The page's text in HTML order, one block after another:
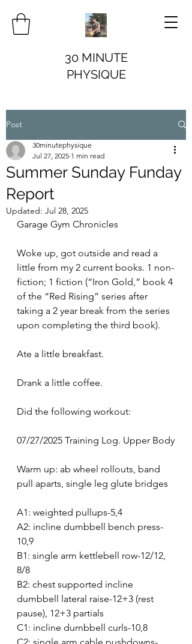
30 MINUTE
PHYSIQUE
Post
Summer Sunday Funday
Report
30minutephysique
Jul 27, 2025 1 min read
Updated: Jul 28, 2025
Garage Gym Chronicles
Woke up, got outside and read a
little from my 2 current books. 1 non-
fiction; 1 fiction (“Iron Gold,” book 4
of the “Red Rising” series after
taking a 2 year break from the series
upon completing the third book).
Ate a little breakfast.
Drank a little coffee.
Did the following workout:
07/27/2025 Training Log. Upper Body
Warm up: ab wheel rollouts, band
pull aparts, single leg glute bridges
A1: weighted pullups-5,4
A2: incline dumbbell bench press-
10,9
B1: single arm kettlebell row-12/12,
8/8
B2: chest supported incline
dumbbell lateral raise-12+3 (rest
pause), 12+3 partials
C1: incline dumbbell curls-10,8